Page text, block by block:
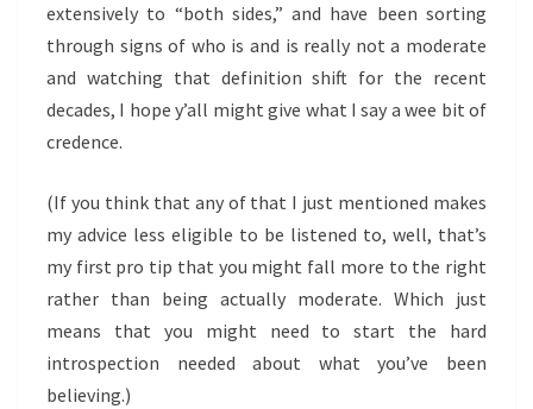
extensively to “both sides,” and have been sorting
through signs of who is and is really not a moderate
and watching that definition shift for the recent
decades, I hope y’all might give what I say a wee bit of
credence.
(If you think that any of that I just mentioned makes
my advice less eligible to be listened to, well, that’s
my first pro tip that you might fall more to the right
rather than being actually moderate. Which just
means that you might need to start the hard
introspection needed about what you’ve been
believing.)